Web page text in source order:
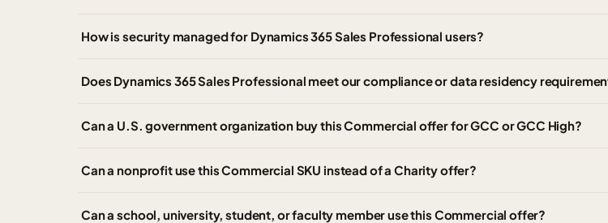
How is security managed for Dynamics 365 Sales Professional users?
Does Dynamics 365 Sales Professional meet our compliance or data residency
Can a U.S. government organization buy this Commercial offer for GCC or GCC High?
Can a nonprofit use this Commercial SKU instead of a Charity offer?
Can a school, university, student, or faculty member use this Commercial offer?